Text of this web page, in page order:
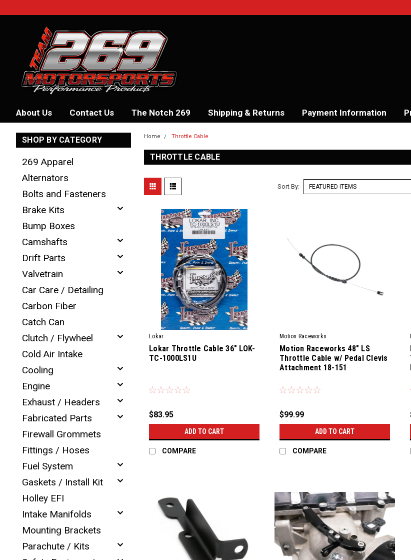
About Us Contact Us The Notch 269 Shipping & Returns Payment Information
SHOP BY CATEGORY
269 Apparel
Alternators
Bolts and Fasteners
Brake Kits
Bump Boxes
Camshafts
Drift Parts
Valvetrain
Car Care / Detailing
Carbon Fiber
Catch Can
Clutch / Flywheel
Cold Air Intake
Cooling
Engine
Exhaust / Headers
Fabricated Parts
Firewall Grommets
Fittings / Hoses
Fuel System
Gaskets / Install Kit
Holley EFI
Intake Manifolds
Mounting Brackets
Parachute / Kits
Home Throttle Cable
THROTTLE CABLE
Sort By:
Lokar
Sku: 76400
Lokar Throttle Cable 36" LOK-
TC-1000LS1U
$83.95
ADD TO CART
COMPARE
Motion Raceworks
Sku: 77300
Motion Raceworks 48" LS
Throttle Cable w/ Pedal Clevis
Attachment 18-151
$99.99
ADD TO CART
COMPARE